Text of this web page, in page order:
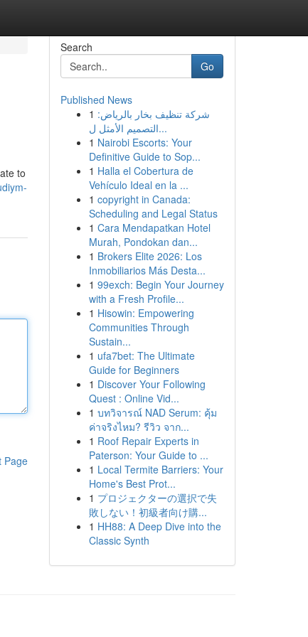
to
Page
Search
Go
Published News
1 شركة تنظيف بخار بالرياض:
التصميم الأمثل ل...
1 Nairobi Escorts: Your
Definitive Guide to Sop...
1 Halla el Cobertura de
Vehículo Ideal en la ...
1 copyright in Canada:
Scheduling and Legal Status
1 Cara Mendapatkan Hotel
Murah, Pondokan dan...
1 Brokers Elite 2026: Los
Inmobiliarios Más Desta...
1 99exch: Begin Your Journey
with a Fresh Profile...
1 Hisowin: Empowering
Communities Through
Sustain...
1 ufa7bet: The Ultimate
Guide for Beginners
1 Discover Your Following
Quest : Online Vid...
1 บทวิจารณ์ NAD Serum: คุ้ม
ค่าจริงไหม? รีวิว จาก...
1 Roof Repair Experts in
Paterson: Your Guide to ...
1 Local Termite Barriers: Your
Home's Best Prot...
1 プロジェクターの選択で失
敗しない！初級者向け購...
1 HH88: A Deep Dive into the
Classic Synth